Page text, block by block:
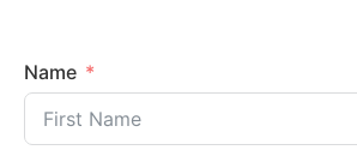
Name